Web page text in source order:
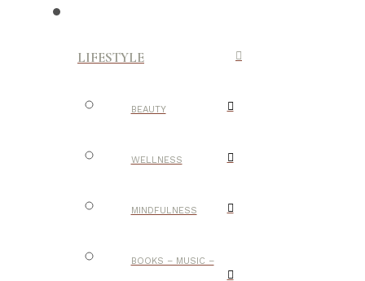
LIFESTYLE
BEAUTY
WELLNESS
MINDFULNESS
BOOKS – MUSIC –